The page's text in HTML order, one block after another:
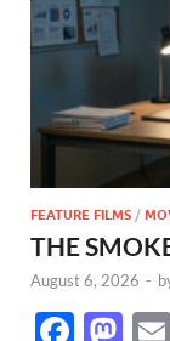
FEATURE FILMS /
THE
August 6, 2026 -
F M